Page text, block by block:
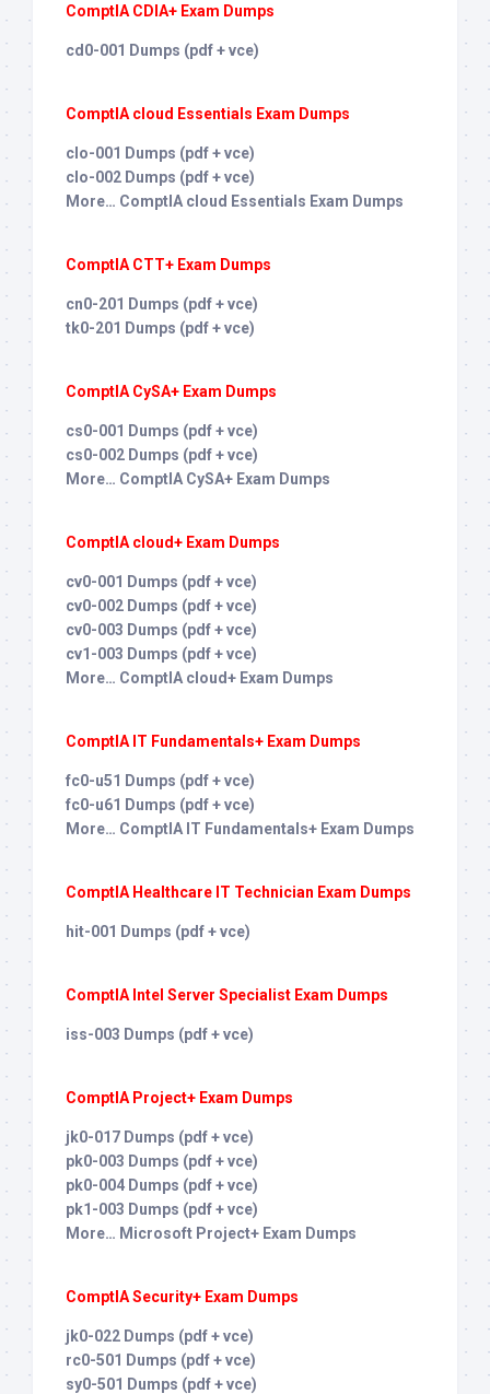
ComptIA CDIA+ Exam Dumps
cd0-001 Dumps (pdf + vce)
ComptIA cloud Essentials Exam Dumps
clo-001 Dumps (pdf + vce)
clo-002 Dumps (pdf + vce)
More… ComptIA cloud Essentials Exam Dumps
ComptIA CTT+ Exam Dumps
cn0-201 Dumps (pdf + vce)
tk0-201 Dumps (pdf + vce)
ComptIA CySA+ Exam Dumps
cs0-001 Dumps (pdf + vce)
cs0-002 Dumps (pdf + vce)
More… ComptIA CySA+ Exam Dumps
ComptIA cloud+ Exam Dumps
cv0-001 Dumps (pdf + vce)
cv0-002 Dumps (pdf + vce)
cv0-003 Dumps (pdf + vce)
cv1-003 Dumps (pdf + vce)
More… ComptIA cloud+ Exam Dumps
ComptIA IT Fundamentals+ Exam Dumps
fc0-u51 Dumps (pdf + vce)
fc0-u61 Dumps (pdf + vce)
More… ComptIA IT Fundamentals+ Exam Dumps
ComptIA Healthcare IT Technician Exam Dumps
hit-001 Dumps (pdf + vce)
ComptIA Intel Server Specialist Exam Dumps
iss-003 Dumps (pdf + vce)
ComptIA Project+ Exam Dumps
jk0-017 Dumps (pdf + vce)
pk0-003 Dumps (pdf + vce)
pk0-004 Dumps (pdf + vce)
pk1-003 Dumps (pdf + vce)
More… Microsoft Project+ Exam Dumps
ComptIA Security+ Exam Dumps
jk0-022 Dumps (pdf + vce)
rc0-501 Dumps (pdf + vce)
sy0-501 Dumps (pdf + vce)